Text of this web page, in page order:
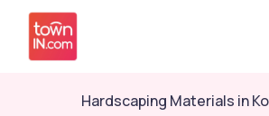
Hardscaping Materials in